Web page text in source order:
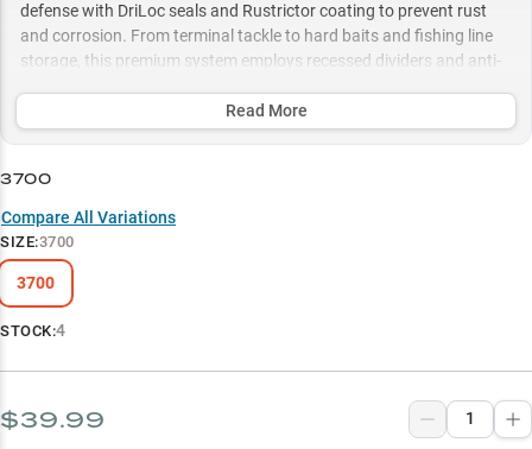
defense with DriLoc seals and Rustrictor coating to prevent rust
and corrosion. From terminal tackle to hard baits and fishing line
storage, this premium system employs recessed dividers and anti-
the crystal-clear DuraView lid enables instant visual access to your
valuable equipment.
Select to learn more
Perfect Terminal Tackle System
Ultimate Line Storage
Deep Water Arsenal
Read More
3700
Compare All Variations
SIZE:3700
3700
STOCK:4
$39.99